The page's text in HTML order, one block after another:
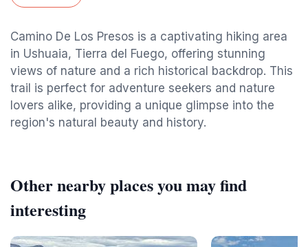
Camino De Los Presos is a captivating hiking area
in Ushuaia, Tierra del Fuego, offering stunning
views of nature and a rich historical backdrop. This
trail is perfect for adventure seekers and nature
lovers alike, providing a unique glimpse into the
region's natural beauty and history.
Other nearby places you may find
interesting